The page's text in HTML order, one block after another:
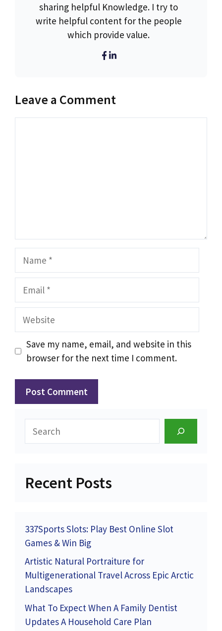
sharing helpful Knowledge. I try to
write helpful content for the people
which provide value.
Leave a Comment
Name
Email
Website
Save my name, email, and website in this
browser for the next time I comment.
Recent Posts
337Sports Slots: Play Best Online Slot
Games & Win Big
Artistic Natural Portraiture for
Multigenerational Travel Across Epic Arctic
Landscapes
What To Expect When A Family Dentist
Updates A Household Care Plan